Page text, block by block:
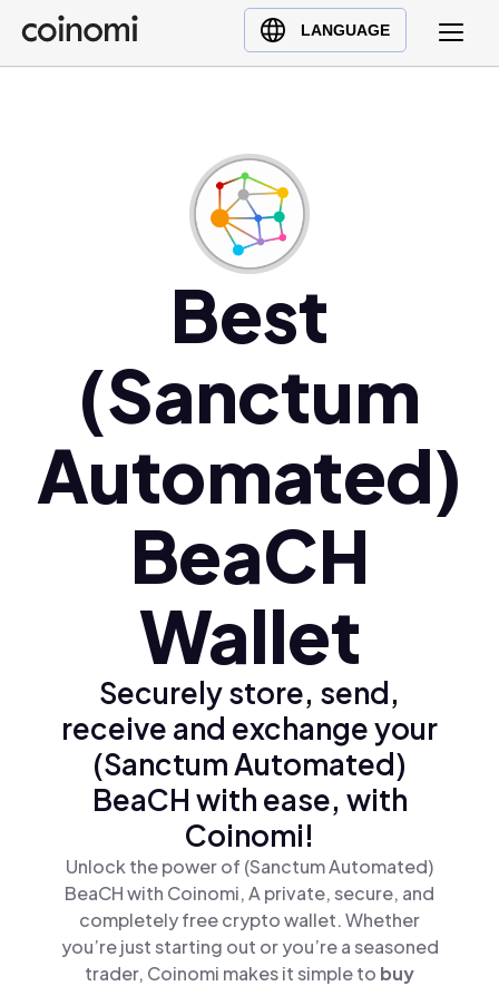
LANGUAGE
Buy Crypto
English (en)
Polski (pl)
Ελληνικά (el)
Best
(Sanctum
Automated)
BeaCH
Wallet
Securely store, send,
receive and exchange your
(Sanctum Automated)
BeaCH with ease, with
Coinomi!
Unlock the power of (Sanctum Automated)
BeaCH with Coinomi, A private, secure, and
completely free crypto wallet. Whether
you’re just starting out or you’re a seasoned
trader, Coinomi makes it simple to buy